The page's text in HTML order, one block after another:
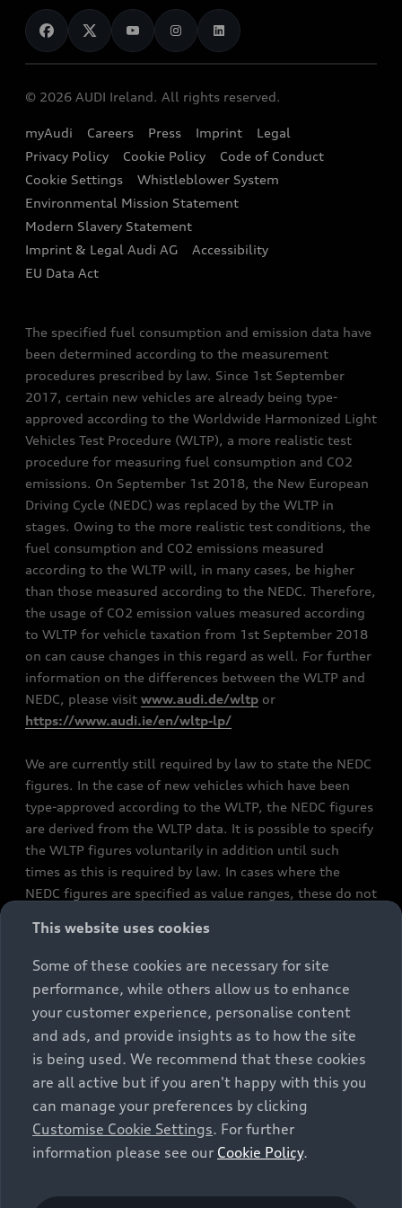
Audi Shop
Audi Connect
e-tron Calculator
EA189 Diesel Campaign
End Of Life Vehicles
News
Audi Explanatory Videos
Dealer Locator
Book a Test Drive
Book a Service
Contact us
Audi Assistance
Sign up to Audi Ireland Newsletter
© 2026 AUDI Ireland. All rights reserved.
myAudi Careers Press Imprint
Legal
Privacy Policy
Cookie Policy
Code of Conduct
Cookie Settings
Whistleblower System
Environmental Mission Statement
Modern Slavery Statement
Imprint & Legal Audi AG
Accessibility
EU Data Act
The specified fuel consumption and emission data have
been determined according to the measurement
procedures prescribed by law. Since 1st September
2017, certain new vehicles are already being type-
approved according to the Worldwide Harmonized Light
Vehicles Test Procedure (WLTP), a more realistic test
procedure for measuring fuel consumption and CO2
emissions. On September 1st 2018, the New European
Driving Cycle (NEDC) was replaced by the WLTP in
stages. Owing to the more realistic test conditions, the
fuel consumption and CO2 emissions measured
according to the WLTP will, in many cases, be higher
than those measured according to the NEDC. Therefore,
the usage of CO2 emission values measured according
to WLTP for vehicle taxation from 1st September 2018
on can cause changes in this regard as well. For further
information on the differences between the WLTP and
NEDC, please visit www.audi.de/wltp or
https://www.audi.ie/en/wltp-lp/
We are currently still required by law to state the NEDC
figures. In the case of new vehicles which have been
type-approved according to the WLTP, the NEDC figures
are derived from the WLTP data. It is possible to specify
the WLTP figures voluntarily in addition until such
times as this is required by law. In cases where the
NEDC figures are specified as value ranges, these do not
constitute part of the sales offering. They are intended
exclusively as a means of comparison between different
vehicle types. Additional equipment and accessories
(e.g. add-on parts, different tyre formats, etc.) may
change the relevant vehicle parameters, such as weight,
rolling resistance and aerodynamics, and, in
conjunction with weather and traffic conditions and
individual driving style, may affect fuel consumption,
electrical power consumption, CO2 emissions and the
performance figures for the vehicle. Further
information on official fuel consumption figures and
cars can be found in the guide “Information on the fuel
This website uses cookies
Some of these cookies are necessary for site
performance, while others allow us to enhance
your customer experience, personalise content
and ads, and provide insights as to how the site
is being used. We recommend that these cookies
are all active but if you aren't happy with this you
can manage your preferences by clicking
Customise Cookie Settings. For further
information please see our Cookie Policy.